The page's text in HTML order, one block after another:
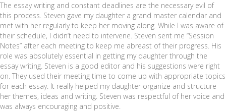
The essay writing and constant deadlines are the necessary evil of
this process. Steven gave my daughter a grand master calendar and
met with her regularly to keep her moving along. While I was aware of
their schedule, I didn’t need to intervene. Steven sent me “Session
Notes” after each meeting to keep me abreast of their progress. His
role was absolutely essential in getting my daughter through the
essay writing. Steven is a good editor and his suggestions were right
on. They used their meeting time to come up with appropriate topics
for each essay. It really helped my daughter organize and structure
her themes, ideas and writing. Steven was respectful of her voice and
was always encouraging and positive.